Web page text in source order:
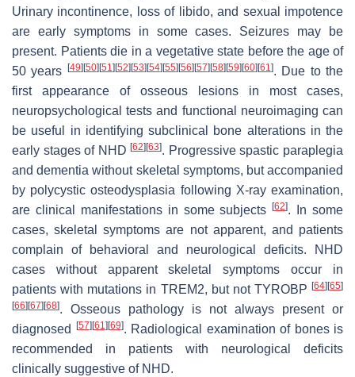
Urinary incontinence, loss of libido, and sexual impotence
are early symptoms in some cases. Seizures may be
present. Patients die in a vegetative state before the age of
50 years
[49] [50] [51] [52] [53] [54] [55] [56] [57] [58] [59] [60] [61]. Due to the
first appearance of osseous lesions in most cases,
neuropsychological tests and functional neuroimaging can
be useful in identifying subclinical bone alterations in the
early stages of NHD[62] [63]. Progressive spastic paraplegia
and dementia without skeletal symptoms, but accompanied
by polycystic osteodysplasia following X-ray examination,
are clinical manifestations in some subjects[62]. In some
cases, skeletal symptoms are not apparent, and patients
complain of behavioral and neurological deficits. NHD
cases without apparent skeletal symptoms occur in
patients with mutations in TREM2, but not TYROBP [64] [65]
[66] [67] [68]. Osseous pathology is not always present or
diagnosed
[57] [61] [69]. Radiological examination of bones is
recommended in patients with neurological deficits
clinically suggestive of NHD.